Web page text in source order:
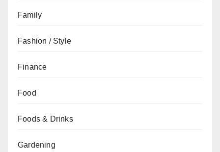
Family
Fashion / Style
Finance
Food
Foods & Drinks
Gardening